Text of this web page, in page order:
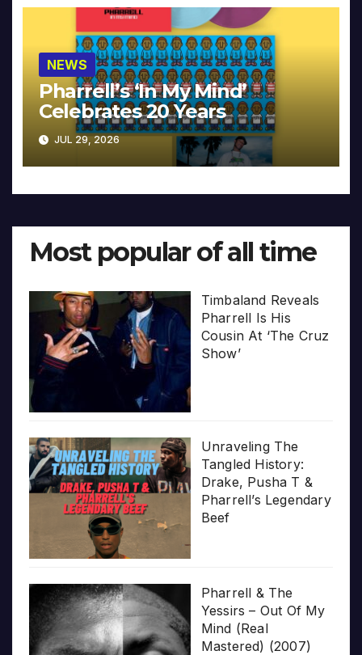
NEWS
Pharrell’s ‘In My Mind’
Celebrates 20 Years
JUL 29, 2026
Most popular of all time
Timbaland Reveals
Pharrell Is His
Cousin At ‘The Cruz
Show’
Unraveling The
Tangled History:
Drake, Pusha T &
Pharrell’s Legendary
Beef
Pharrell & The
Yessirs – Out Of My
Mind (Real
Mastered) (2007)